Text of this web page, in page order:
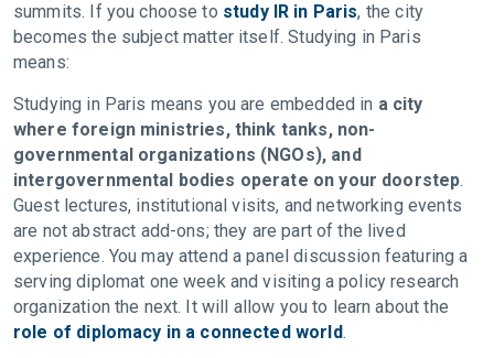
summits. If you choose to study IR in Paris, the city
becomes the subject matter itself. Studying in Paris
means:
Studying in Paris means you are embedded in a city
where foreign ministries, think tanks, non-
governmental organizations (NGOs), and
intergovernmental bodies operate on your doorstep.
Guest lectures, institutional visits, and networking events
are not abstract add-ons; they are part of the lived
experience. You may attend a panel discussion featuring a
serving diplomat one week and visiting a policy research
organization the next. It will allow you to learn about the
role of diplomacy in a connected world.